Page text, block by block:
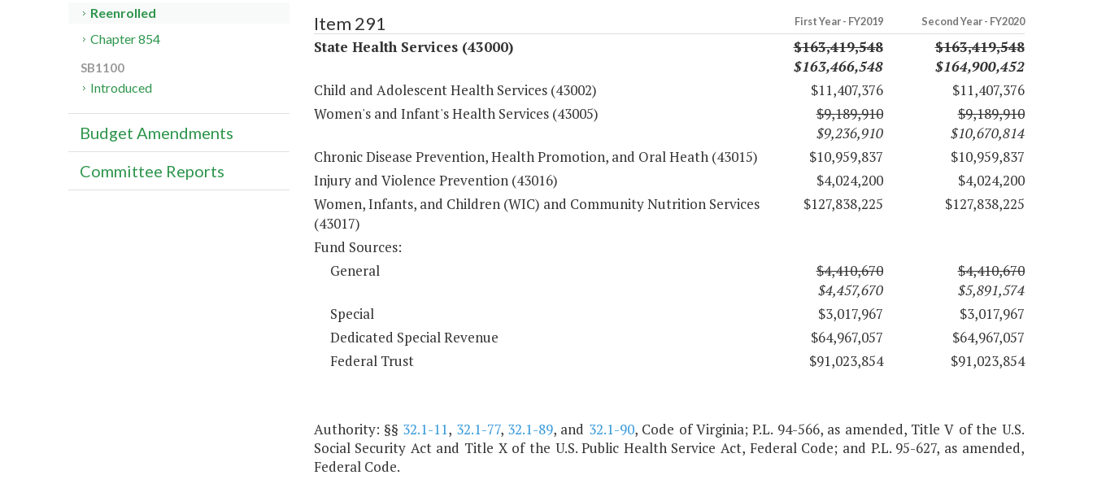
Item 291 First Year - FY2019 Second Year - FY2020
State Health Services (43000)
$163,419,548
$163,466,548
$163,419,548
$164,900,452
Child and Adolescent Health Services (43002)
$11,407,376
$11,407,376
Women's and Infant's Health Services (43005)
$9,189,910
$9,236,910
$9,189,910
$10,670,814
Chronic Disease Prevention, Health Promotion, and Oral Heath (43015)
$10,959,837
$10,959,837
Injury and Violence Prevention (43016)
$4,024,200
$4,024,200
Women, Infants, and Children (WIC) and Community Nutrition Services
(43017)
$127,838,225 $127,838,225
Fund Sources:
General
$4,410,670
$4,457,670
$4,410,670
$5,891,574
Special
$3,017,967
$3,017,967
Dedicated Special Revenue
$64,967,057
$64,967,057
Federal Trust
$91,023,854 $91,023,854
Authority: §§ 32.1-11, 32.1-77, 32.1-89, and 32.1-90, Code of Virginia; P.L. 94-566, as amended, Title V of the U.S.
Social Security Act and Title X of the U.S. Public Health Service Act, Federal Code; and P.L. 95-627, as amended,
Federal Code.
Reenrolled
Chapter 854
SB1100
Introduced
Budget Amendments
Committee Reports